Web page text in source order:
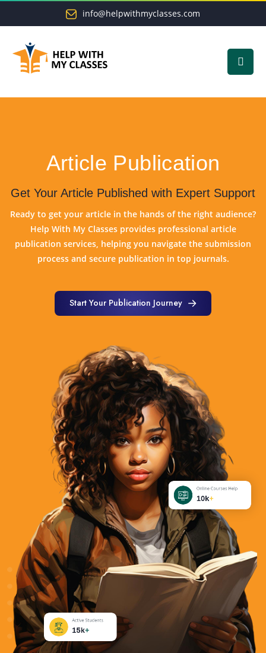
info@helpwithmyclasses.com
Article Publication
Get Your Article Published with Expert Support
Ready to get your article in the hands of the right audience?
Help With My Classes provides professional article
publication services, helping you navigate the submission
process and secure publication in top journals.
Start Your Publication Journey
Active Students
15k+
Online Courses Help
10k